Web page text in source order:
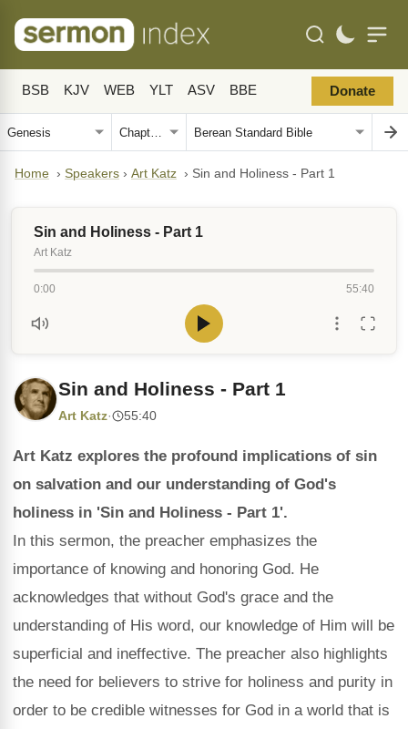
BSB KJV WEB YLT ASV BBE Donate
Home › Speakers › Art Katz › Sin and Holiness - Part 1
Sin and Holiness - Part 1
Art Katz
0:00 55:40
Sin and Holiness - Part 1
Art Katz· 55:40
Art Katz explores the profound implications of sin
on salvation and our understanding of God's
holiness in 'Sin and Holiness - Part 1'.
In this sermon, the preacher emphasizes the
importance of knowing and honoring God. He
acknowledges that without God's grace and the
understanding of His word, our knowledge of Him will be
superficial and ineffective. The preacher also highlights
the need for believers to strive for holiness and purity in
order to be credible witnesses for God in a world that is